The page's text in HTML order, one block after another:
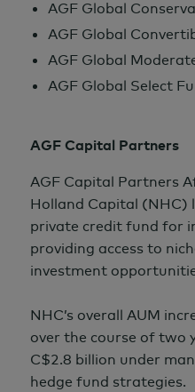
AGF Global
AGF Global
AGF Global
AGF Global Select
AGF Capital Partners
AGF Capital Partners
Holland Capital (NHC)
private credit fund for
providing access to
investment
NHC’s overall AUM
over the course of two
C$2.8 billion under
hedge fund strategies.